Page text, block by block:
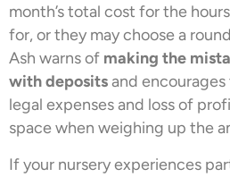
month’s total cost for the
for, or they may choose a
Ash warns of making the
with depositsand
legal expenses and loss of
space when weighing up the
If your nursery experiences